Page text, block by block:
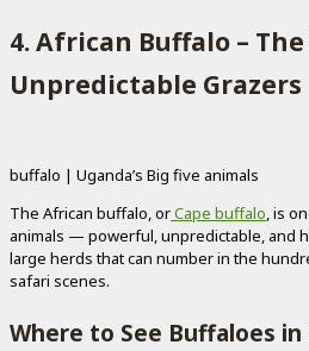
4. African Buffalo –
Unpredictable Grazers
buffalo | Uganda’s Big five animals
The African buffalo, orCape buffalo, is
animals — powerful, unpredictable, and
large herds that can number in the
safari scenes.
Where to See Buffaloes in